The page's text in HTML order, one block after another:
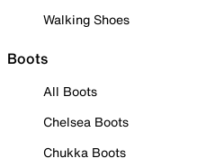
Walking Shoes
Boots
All Boots
Chelsea Boots
Chukka Boots